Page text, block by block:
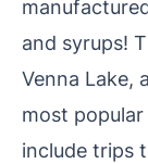
and syrups!
Venna Lake,
most
include trips